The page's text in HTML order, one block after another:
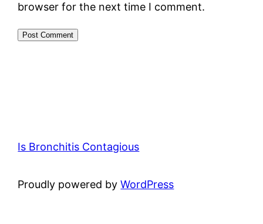
browser for the next time I comment.
Is Bronchitis Contagious
Proudly powered byWordPress